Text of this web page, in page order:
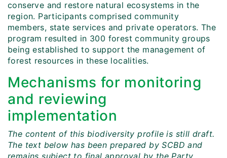
conserve and restore natural ecosystems in the
region. Participants comprised community
members, state services and private operators. The
program resulted in 300 forest community groups
being established to support the management of
forest resources in these localities.
Mechanisms for monitoring
and reviewing
implementation
The content of this biodiversity profile is still draft.
The text below has been prepared by SCBD and